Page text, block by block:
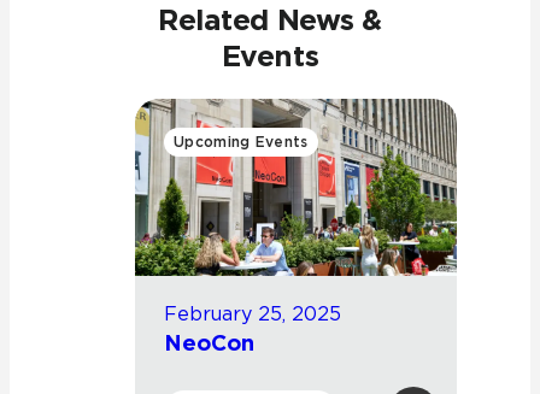
Related News &
Events
Upcoming Events
February 25, 2025
NeoCon